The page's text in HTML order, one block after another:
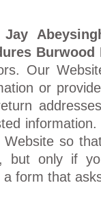
Jay
Burwood
Our
or
so
but only if
form that